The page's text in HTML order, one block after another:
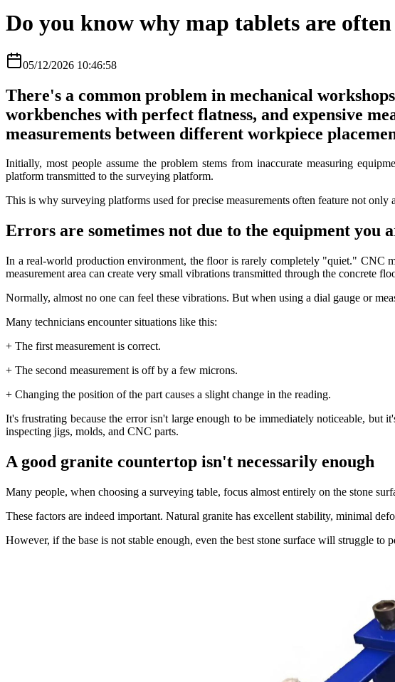
Do you know why map tablets are
05/12/2026 10:46:58
There's a common problem in mechanical
workbenches with perfect flatness, and expensive
measurements between different workpiece
Initially, most people assume the problem stems from inaccurate measuring
platform transmitted to the surveying platform.
This is why surveying platforms used for precise measurements often feature not only
Errors are sometimes not due to the equipment you
In a real-world production environment, the floor is rarely completely "quiet." CNC
measurement area can create very small vibrations transmitted through the concrete
Normally, almost no one can feel these vibrations. But when using a dial gauge or
Many technicians encounter situations like this:
+ The first measurement is correct.
+ The second measurement is off by a few microns.
+ Changing the position of the part causes a slight change in the reading.
It's frustrating because the error isn't large enough to be immediately noticeable,
inspecting jigs, molds, and CNC parts.
A good granite countertop isn't necessarily enough
Many people, when choosing a surveying table, focus almost entirely on the stone
These factors are indeed important. Natural granite has excellent stability, minimal
However, if the base is not stable enough, even the best stone surface will struggle to